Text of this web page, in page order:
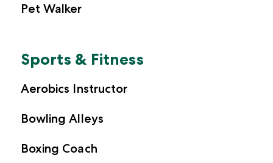
Pet Walker
Sports & Fitness
Aerobics Instructor
Bowling Alleys
Boxing Coach